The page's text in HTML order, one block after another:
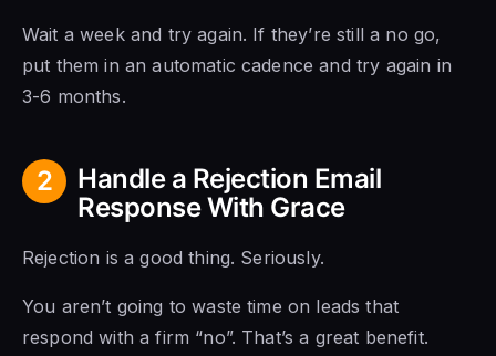
Wait a week and try again. If they’re still a no go,
put them in an automatic cadence and try again in
3-6 months.
2
Handle a Rejection Email
Response With Grace
Rejection is a good thing. Seriously.
You aren’t going to waste time on leads that
respond with a firm “no”. That’s a great benefit.